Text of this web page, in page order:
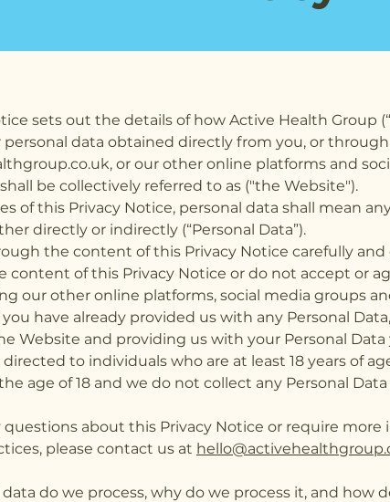
sets out the details of how Active Health Group
personal data obtained directly from you, or
, or our other online platforms and
be collectively referred to as ("the Website").
of this Privacy Notice, personal data shall mean
directly or indirectly (“Personal Data”).
the content of this Privacy Notice carefully
content of this Privacy Notice or do not accept or
our other online platforms, social media groups
have already provided us with any Personal
Website and providing us with your Personal
directed to individuals who are at least 18 years of
age of 18 and we do not collect any Personal
questions about this Privacy Notice or require
please contact us at
do we process, why do we process it, and how